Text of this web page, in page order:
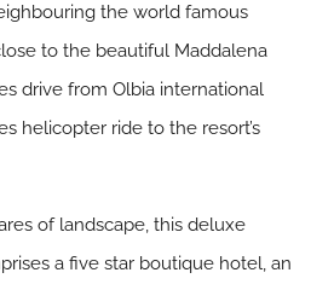
the world famous
to the beautiful Maddalena
drive from Olbia international
helicopter ride to the resort’s
of landscape, this deluxe
a five star boutique hotel, an